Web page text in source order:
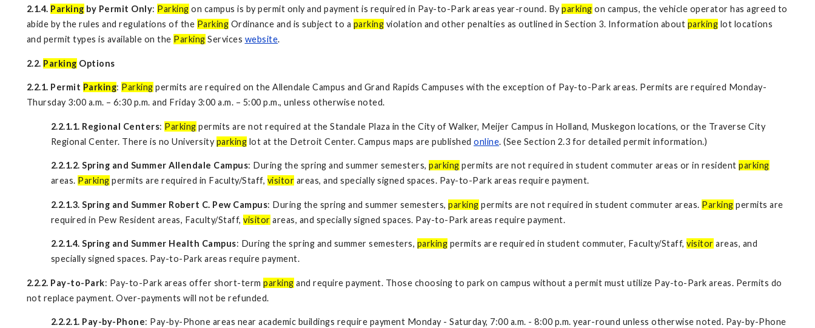
2.1.4. Parking by Permit Only: Parking on campus is by permit only and payment is required in Pay-to-Park areas year-round. Byparking on campus, the vehicle operator has agreed to
abide by the rules and regulations of the Parking Ordinance and is subject to a parking violation and other penalties as outlined in Section 3. Information about parking lot locations
and permit types is available on the Parking Services website.
2.2. Parking Options
2.2.1. Permit Parking: Parking permits are required on the Allendale Campus and Grand Rapids Campuses with the exception of Pay-to-Park areas. Permits are required Monday-
Thursday 3:00 a.m. – 6:30 p.m. and Friday 3:00 a.m. – 5:00 p.m., unless otherwise noted.
2.2.1.1. Regional Centers: Parking permits are not required at the Standale Plaza in the City of Walker, Meijer Campus in Holland, Muskegon locations, or the Traverse City
Regional Center. There is no Universityparking lot at the Detroit Center. Campus maps are published online. (See Section 2.3 for detailed permit information.)
2.2.1.2. Spring and Summer Allendale Campus: During the spring and summer semesters, parking permits are not required in student commuter areas or in resident parking
areas. Parking permits are required in Faculty/Staff, visitor areas, and specially signed spaces. Pay-to-Park areas require payment.
2.2.1.3. Spring and Summer Robert C. Pew Campus: During the spring and summer semesters, parking permits are not required in student commuter areas. Parking permits are
required in Pew Resident areas, Faculty/Staff, visitor areas, and specially signed spaces. Pay-to-Park areas require payment.
2.2.1.4. Spring and Summer Health Campus: During the spring and summer semesters, parking permits are required in student commuter, Faculty/Staff, visitor areas, and
specially signed spaces. Pay-to-Park areas require payment.
2.2.2. Pay-to-Park: Pay-to-Park areas offer short-term parking and require payment. Those choosing to park on campus without a permit must utilize Pay-to-Park areas. Permits do
not replace payment. Over-payments will not be refunded.
2.2.2.1. Pay-by-Phone: Pay-by-Phone areas near academic buildings require payment Monday - Saturday, 7:00 a.m. - 8:00 p.m. year-round unless otherwise noted. Pay-by-Phone